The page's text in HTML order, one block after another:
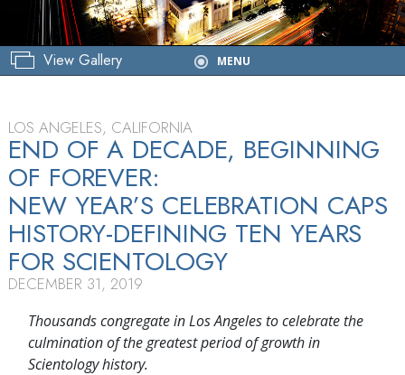
MENUNew Year’s
Celebration
View Gallery
LOS ANGELES, CALIFORNIA
END OF A DECADE, BEGINNING
OF FOREVER:
NEW YEAR’S CELEBRATION CAPS
HISTORY-DEFINING TEN YEARS
FOR SCIENTOLOGY
DECEMBER 31, 2019
Thousands congregate in Los Angeles to celebrate the
culmination of the greatest period of growth in
Scientology history.